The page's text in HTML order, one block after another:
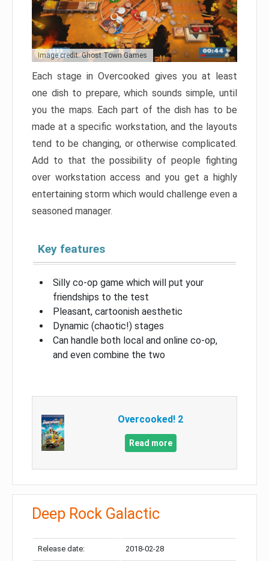
Image credit: Ghost Town Games
Each stage in Overcooked gives you at least
one dish to prepare, which sounds simple, until
you the maps. Each part of the dish has to be
made at a specific workstation, and the layouts
tend to be changing, or otherwise complicated.
Add to that the possibility of people fighting
over workstation access and you get a highly
entertaining storm which would challenge even a
seasoned manager.
Key features
Silly co-op game which will put your
friendships to the test
Pleasant, cartoonish aesthetic
Dynamic (chaotic!) stages
Can handle both local and online co-op,
and even combine the two
Overcooked! 2
Read more
Deep Rock Galactic
Release date: 2018-02-28